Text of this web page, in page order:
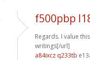
f500pbp
Regards. I value
writings[/url]
a84ixcz q233tb